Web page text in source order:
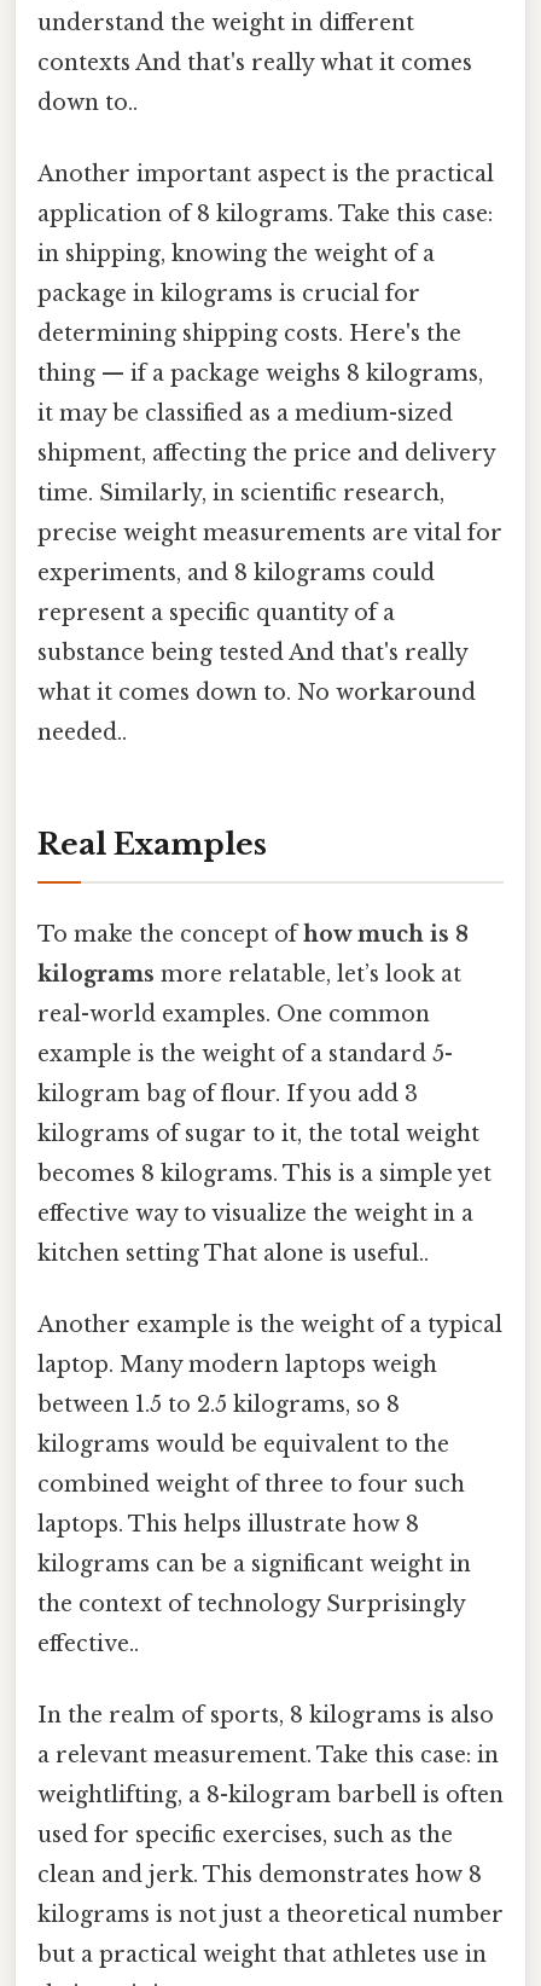
understand the weight in different
contexts And that's really what it comes
down to..
Another important aspect is the practical
application of 8 kilograms. Take this case:
in shipping, knowing the weight of a
package in kilograms is crucial for
determining shipping costs. Here's the
thing — if a package weighs 8 kilograms,
it may be classified as a medium-sized
shipment, affecting the price and delivery
time. Similarly, in scientific research,
precise weight measurements are vital for
experiments, and 8 kilograms could
represent a specific quantity of a
substance being tested And that's really
what it comes down to. No workaround
needed..
Real Examples
To make the concept ofhow much is 8
kilograms more relatable, let’s look at
real-world examples. One common
example is the weight of a standard 5-
kilogram bag of flour. If you add 3
kilograms of sugar to it, the total weight
becomes 8 kilograms. This is a simple yet
effective way to visualize the weight in a
kitchen setting That alone is useful..
Another example is the weight of a typical
laptop. Many modern laptops weigh
between 1.5 to 2.5 kilograms, so 8
kilograms would be equivalent to the
combined weight of three to four such
laptops. This helps illustrate how 8
kilograms can be a significant weight in
the context of technology Surprisingly
effective..
In the realm of sports, 8 kilograms is also
a relevant measurement. Take this case: in
weightlifting, a 8-kilogram barbell is often
used for specific exercises, such as the
clean and jerk. This demonstrates how 8
kilograms is not just a theoretical number
but a practical weight that athletes use in